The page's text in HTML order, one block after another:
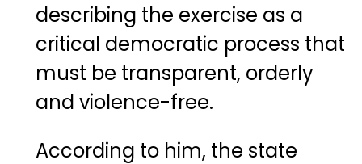
describing the exercise as a
critical democratic process that
must be transparent, orderly
and violence-free.
According to him, the state